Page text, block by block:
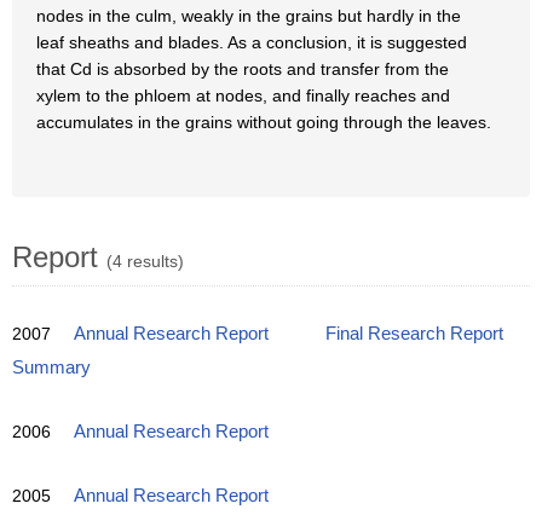
nodes in the culm, weakly in the grains but hardly in the
leaf sheaths and blades. As a conclusion, it is suggested
that Cd is absorbed by the roots and transfer from the
xylem to the phloem at nodes, and finally reaches and
accumulates in the grains without going through the leaves.
Report (4 results)
2007 Annual Research Report
Final Research Report
Summary
2006 Annual Research Report
2005 Annual Research Report